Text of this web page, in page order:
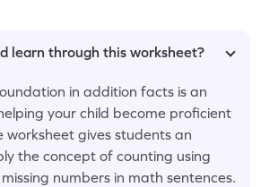
learn through this worksheet?
in addition facts is an
your child become proficient
worksheet gives students an
the concept of counting using
numbers in math sentences.